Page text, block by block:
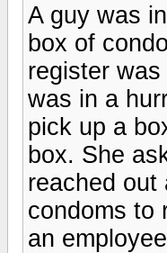
A guy was
box of
register
was in a
pick up a
box. She
reached out
condoms to
an